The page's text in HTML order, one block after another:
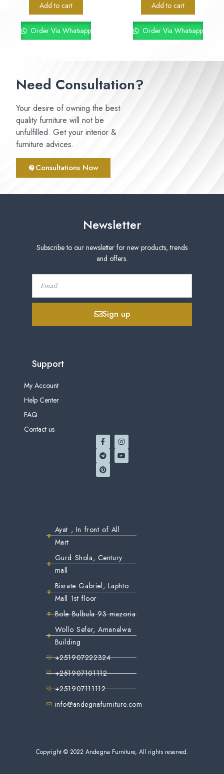
Add to cart
Order Via Whatsapp
Add to cart
Order Via Whatsapp
Need Consultation?
Your desire of owning the best
quality furniture will not be
unfulfilled. Get your interior &
furniture advices.
Consultations Now
Newsletter
Subscribe to our newsletter for new products, trends
and offers.
Sign up
Support
My Account
Help Center
FAQ
Contact us
Ayat , In front of All
Mart
Gurd Shola, Century
mall
Bisrate Gabriel, Laphto
Mall 1st floor
Bole Bulbula 93 mazoria
Wollo Sefer, Amanelwa
Building
+251907222324
+251907101112
+251907111112
info@andegnafurniture.com
Copyright © 2022 Andegna Furniture, All rights reserved.